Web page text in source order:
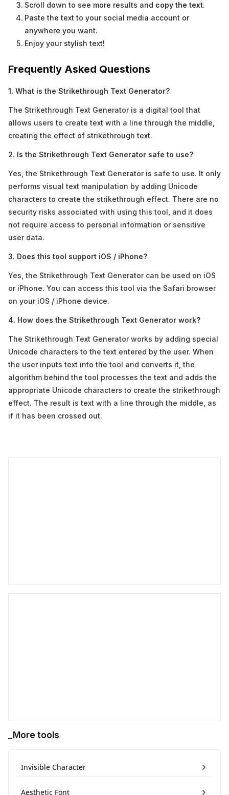
_More tools
Invisible Character
Aesthetic Font
Scroll down to see more results and copy the text.
Paste the text to your social media account or
anywhere you want.
Enjoy your stylish text!
Frequently Asked Questions
1. What is the Strikethrough Text Generator?
The Strikethrough Text Generator is a digital tool that
allows users to create text with a line through the middle,
creating the effect of strikethrough text.
2. Is the Strikethrough Text Generator safe to use?
Yes, the Strikethrough Text Generator is safe to use. It only
performs visual text manipulation by adding Unicode
characters to create the strikethrough effect. There are no
security risks associated with using this tool, and it does
not require access to personal information or sensitive
user data.
3. Does this tool support iOS / iPhone?
Yes, the Strikethrough Text Generator can be used on iOS
or iPhone. You can access this tool via the Safari browser
on your iOS / iPhone device.
4. How does the Strikethrough Text Generator work?
The Strikethrough Text Generator works by adding special
Unicode characters to the text entered by the user. When
the user inputs text into the tool and converts it, the
algorithm behind the tool processes the text and adds the
appropriate Unicode characters to create the strikethrough
effect. The result is text with a line through the middle, as
if it has been crossed out.